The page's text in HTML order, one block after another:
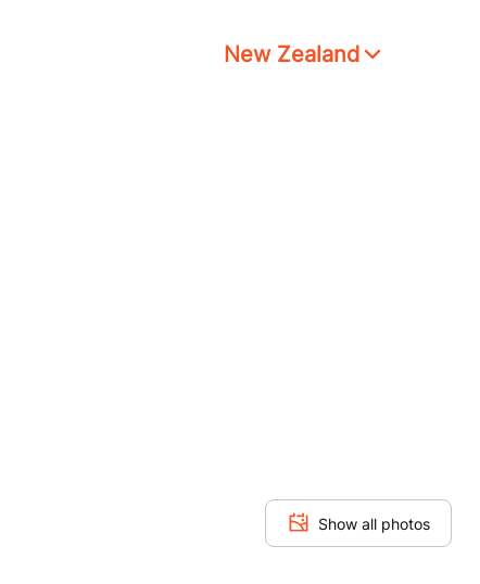
New Zealand
Show all photos